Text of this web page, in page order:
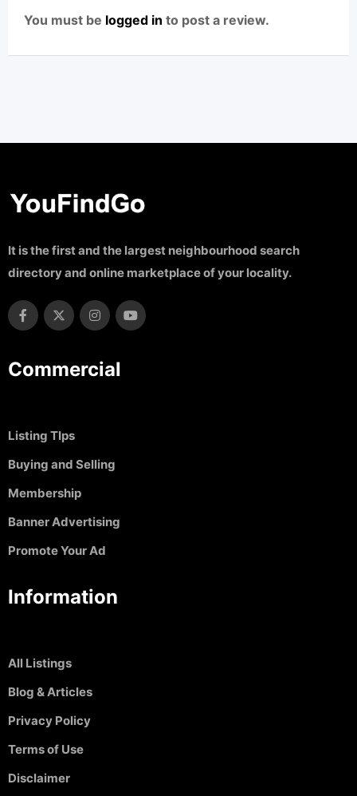
You must be logged in to post a review.
It is the first and the largest neighbourhood search
directory and online marketplace of your locality.
Commercial
Listing TIps
Buying and Selling
Membership
Banner Advertising
Promote Your Ad
Information
All Listings
Blog & Articles
Privacy Policy
Terms of Use
Disclaimer